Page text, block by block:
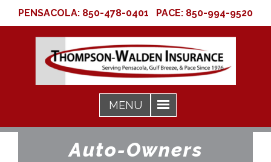
PENSACOLA: 850-478-0401 PACE: 850-994-9520
Auto-Owners